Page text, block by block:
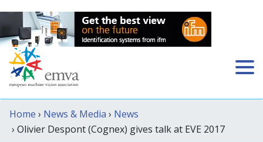
Home › News & Media › News
› Olivier Despont (Cognex) gives talk at EVE 2017